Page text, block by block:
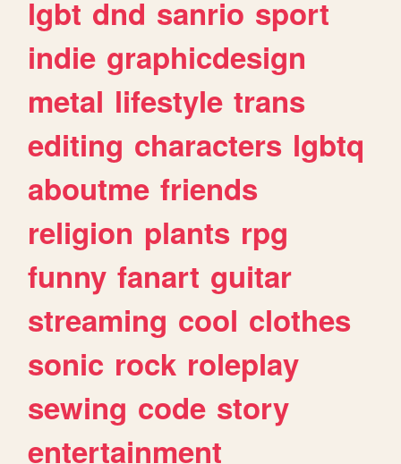
lgbt dnd sanrio sport
indie graphicdesign
metal lifestyle trans
editing characters lgbtq
aboutme friends
religion plants rpg
funny fanart guitar
streaming cool clothes
sonic rock roleplay
sewing code story
entertainment